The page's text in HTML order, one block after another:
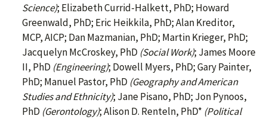
Science); Elizabeth Currid-Halkett, PhD; Howard
Greenwald, PhD; Eric Heikkila, PhD; Alan Kreditor,
MCP, AICP; Dan Mazmanian, PhD; Martin Krieger, PhD;
Jacquelyn McCroskey, PhD (Social Work); James Moore
II, PhD (Engineering); Dowell Myers, PhD; Gary Painter,
PhD; Manuel Pastor, PhD (Geography and American
Studies and Ethnicity); Jane Pisano, PhD; Jon Pynoos,
PhD (Gerontology); Alison D. Renteln, PhD* (Political